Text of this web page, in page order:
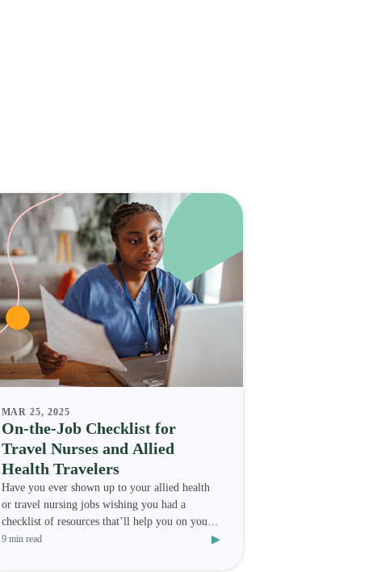
MAR 25, 2025
On-the-Job Checklist for
Travel Nurses and Allied
Health Travelers
Have you ever shown up to your allied health
or travel nursing jobs wishing you had a
checklist of resources that’ll help you on your
assignment? We h
9 min read ▸